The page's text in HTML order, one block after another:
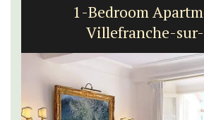
1-Bedroom
Villefranche-